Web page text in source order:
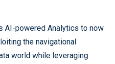
AI-powered Analytics to now
the navigational
world while leveraging